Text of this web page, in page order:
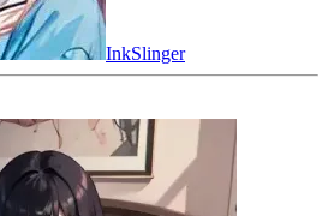
InkSlinger